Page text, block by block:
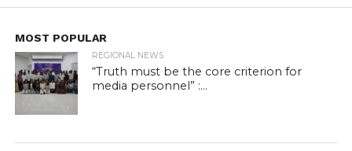
MOST POPULAR
REGIONAL NEWS
“Truth must be the core criterion for
media personnel” :...